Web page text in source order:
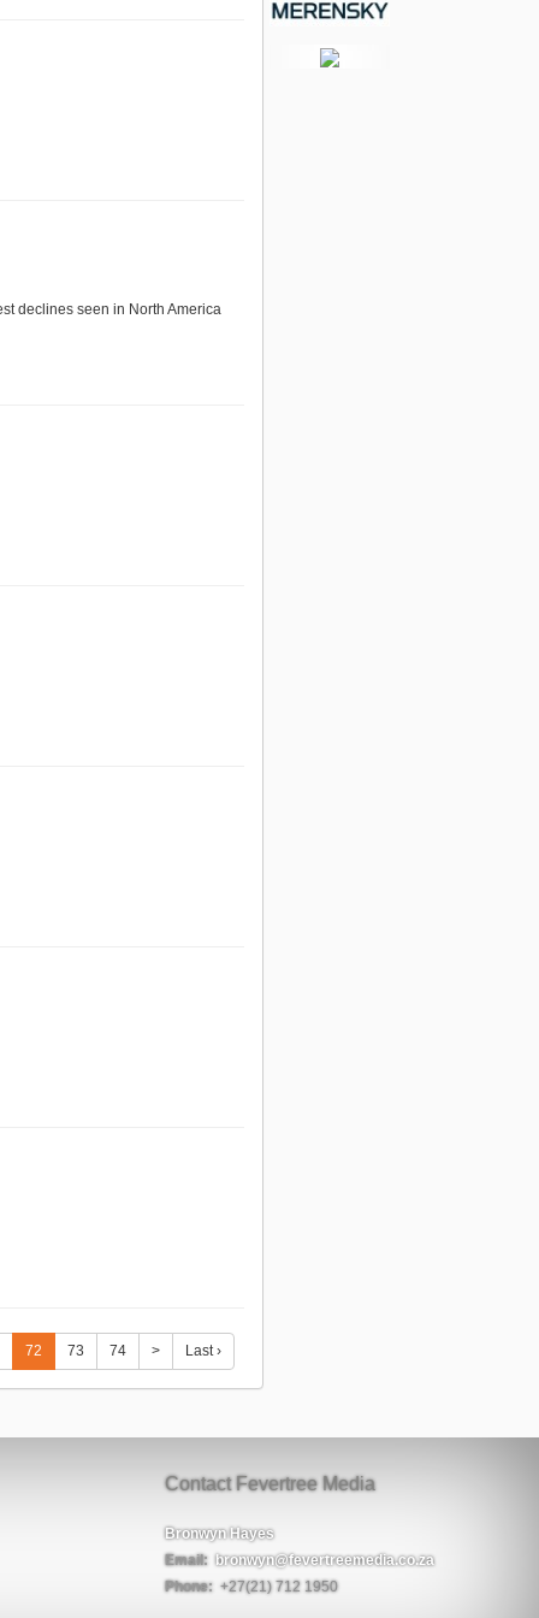
declines seen in North America
72 73 74 > Last ›
Contact Fevertree Media
Bronwyn Hayes
Email:
bronwyn@fevertreemedia.co.za
Phone: +27(21) 712 1950